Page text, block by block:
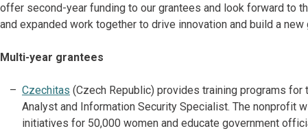
offer second-year funding to our grantees and look forward to
and expanded work together to drive innovation and build a
Multi-year grantees
Czechitas (Czech Republic) provides training programs for
Analyst and Information Security Specialist. The nonprofit
initiatives for 50,000 women and educate government